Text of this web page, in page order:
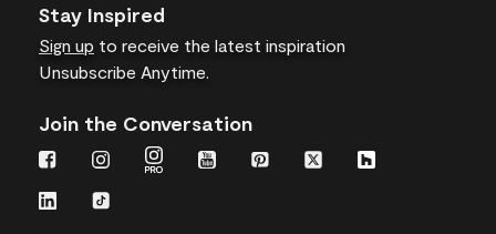
Stay Inspired
Sign up to receive the latest inspiration
Unsubscribe Anytime.
Join the Conversation